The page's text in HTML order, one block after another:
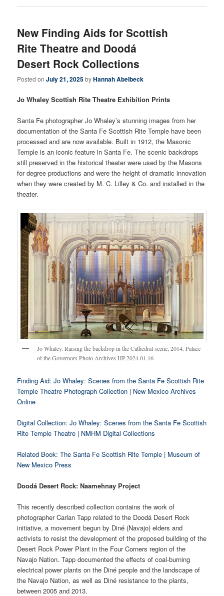
New Finding Aids for Scottish
Rite Theatre and Doodá
Desert Rock Collections
Posted onJuly 21, 2025byHannah Abelbeck
Jo Whaley Scottish Rite Theatre Exhibition Prints
Santa Fe photographer Jo Whaley’s stunning images from her
documentation of the Santa Fe Scottish Rite Temple have been
processed and are now available. Built in 1912, the Masonic
Temple is an iconic feature in Santa Fe. The scenic backdrops
still preserved in the historical theater were used by the Masons
for degree productions and were the height of dramatic innovation
when they were created by M. C. Lilley & Co. and installed in the
theater.
Jo Whaley. Raising the backdrop in the Cathedral scene, 2014. Palace
of the Governors Photo Archives HP.2024.01.16.
Finding Aid: Jo Whaley: Scenes from the Santa Fe Scottish Rite
Temple Theatre Photograph Collection | New Mexico Archives
Online
Digital Collection: Jo Whaley: Scenes from the Santa Fe Scottish
Rite Temple Theatre | NMHM Digital Collections
Related Book: The Santa Fe Scottish Rite Temple | Museum of
New Mexico Press
Doodá Desert Rock: Naamehnay Project
This recently described collection contains the work of
photographer Carlan Tapp related to the Doodá Desert Rock
initiative, a movement begun by Diné (Navajo) elders and
activists to resist the development of the proposed building of the
Desert Rock Power Plant in the Four Corners region of the
Navajo Nation. Tapp documented the effects of coal-burning
electrical power plants on the Diné people and the landscape of
the Navajo Nation, as well as Diné resistance to the plants,
between 2005 and 2013.